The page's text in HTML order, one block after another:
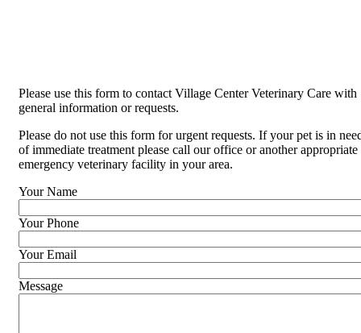
Please use this form to contact Village Center Veterinary Care with
general information or requests.
Please do not use this form for urgent requests. If your pet is in
of immediate treatment please call our office or another appropriate
emergency veterinary facility in your area.
Your Name
Your Phone
Your Email
Message